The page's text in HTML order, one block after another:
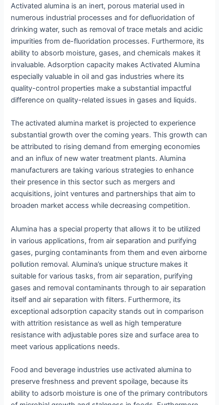
Activated alumina is an inert, porous material used in
numerous industrial processes and for defluoridation of
drinking water, such as removal of trace metals and acidic
impurities from de-fluoridation processes. Furthermore, its
ability to absorb moisture, gases, and chemicals makes it
invaluable. Adsorption capacity makes Activated Alumina
especially valuable in oil and gas industries where its
quality-control properties make a substantial impactful
difference on quality-related issues in gases and liquids.
The activated alumina market is projected to experience
substantial growth over the coming years. This growth can
be attributed to rising demand from emerging economies
and an influx of new water treatment plants. Alumina
manufacturers are taking various strategies to enhance
their presence in this sector such as mergers and
acquisitions, joint ventures and partnerships that aim to
broaden market access while decreasing competition.
Alumina has a special property that allows it to be utilized
in various applications, from air separation and purifying
gases, purging contaminants from them and even airborne
pollution removal. Alumina’s unique structure makes it
suitable for various tasks, from air separation, purifying
gases and removal contaminants through to air separation
itself and air separation with filters. Furthermore, its
exceptional adsorption capacity stands out in comparison
with attrition resistance as well as high temperature
resistance with adjustable pores size and surface area to
meet various applications needs.
Food and beverage industries use activated alumina to
preserve freshness and prevent spoilage, because its
ability to adsorb moisture is one of the primary contributors